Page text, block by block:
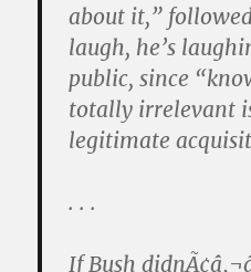
about it,”
laugh, he’s
public, since
totally irrelevant
legitimate
. . .
If Bush